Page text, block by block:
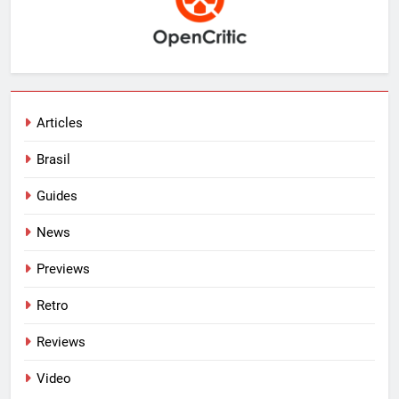
Articles
Brasil
Guides
News
Previews
Retro
Reviews
Video